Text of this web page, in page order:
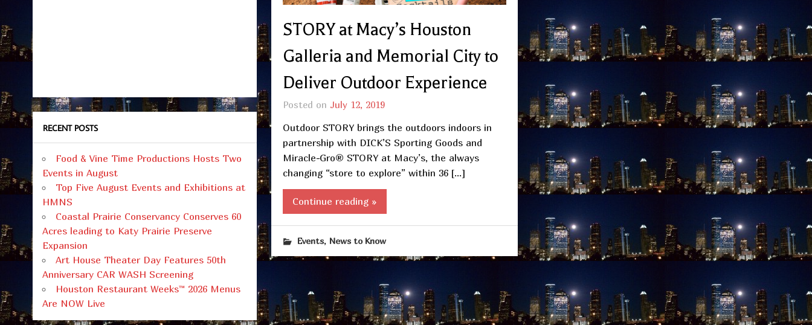
STORY at Macy’s Houston
Galleria and Memorial City to
Deliver Outdoor Experience
Posted on July 12, 2019
Outdoor STORY brings the outdoors indoors in
partnership with DICK’S Sporting Goods and
Miracle-Gro® STORY at Macy’s, the always
changing “store to explore” within 36 […]
Continue reading »
Events, News to Know
RECENT POSTS
Food & Vine Time Productions Hosts Two
Events in August
Top Five August Events and Exhibitions at
HMNS
Coastal Prairie Conservancy Conserves 60
Acres leading to Katy Prairie Preserve
Expansion
Art House Theater Day Features 50th
Anniversary CAR WASH Screening
Houston Restaurant Weeks™ 2026 Menus
Are NOW Live